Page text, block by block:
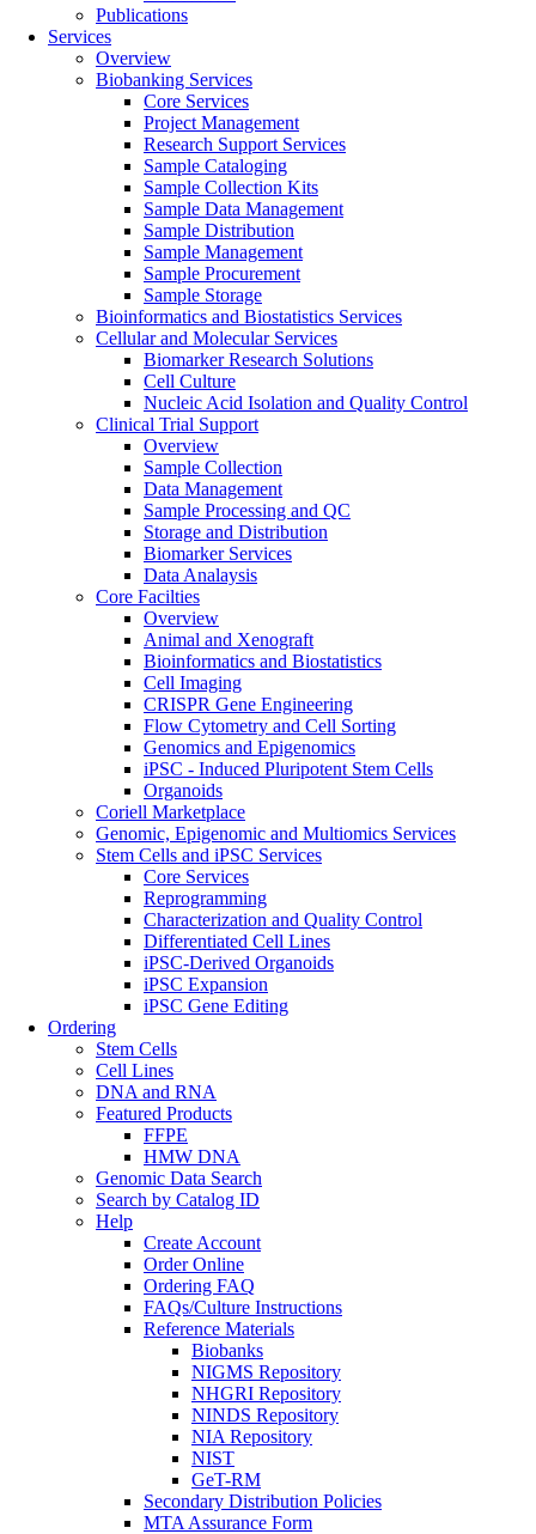
Publications
Services
Overview
Biobanking Services
Core Services
Project Management
Research Support Services
Sample Cataloging
Sample Collection Kits
Sample Data Management
Sample Distribution
Sample Management
Sample Procurement
Sample Storage
Bioinformatics and Biostatistics Services
Cellular and Molecular Services
Biomarker Research Solutions
Cell Culture
Nucleic Acid Isolation and Quality Control
Clinical Trial Support
Overview
Sample Collection
Data Management
Sample Processing and QC
Storage and Distribution
Biomarker Services
Data Analaysis
Core Facilties
Overview
Animal and Xenograft
Bioinformatics and Biostatistics
Cell Imaging
CRISPR Gene Engineering
Flow Cytometry and Cell Sorting
Genomics and Epigenomics
iPSC - Induced Pluripotent Stem Cells
Organoids
Coriell Marketplace
Genomic, Epigenomic and Multiomics Services
Stem Cells and iPSC Services
Core Services
Reprogramming
Characterization and Quality Control
Differentiated Cell Lines
iPSC-Derived Organoids
iPSC Expansion
iPSC Gene Editing
Ordering
Stem Cells
Cell Lines
DNA and RNA
Featured Products
FFPE
HMW DNA
Genomic Data Search
Search by Catalog ID
Help
Create Account
Order Online
Ordering FAQ
FAQs/Culture Instructions
Reference Materials
Biobanks
NIGMS Repository
NHGRI Repository
NINDS Repository
NIA Repository
NIST
GeT-RM
Secondary Distribution Policies
MTA Assurance Form